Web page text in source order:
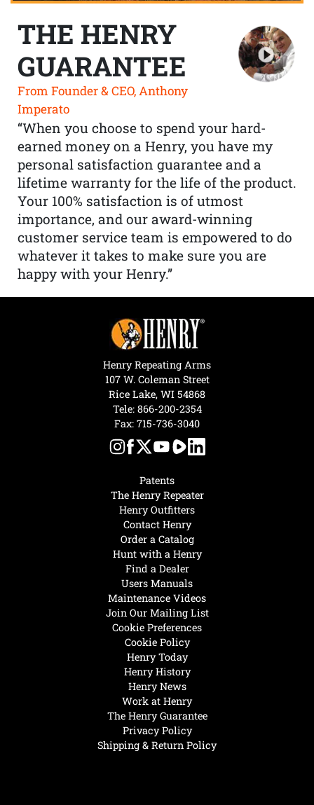
THE HENRY
GUARANTEE
From Founder & CEO, Anthony
Imperato
“When you choose to spend your hard-
earned money on a Henry, you have my
personal satisfaction guarantee and a
lifetime warranty for the life of the product.
Your 100% satisfaction is of utmost
importance, and our award-winning
customer service team is empowered to do
whatever it takes to make sure you are
happy with your Henry.”
Henry Today
Henry History
Henry News
Work at Henry
The Henry Guarantee
Privacy Policy
Shipping & Return Policy
Hunt with a Henry
Find a Dealer
Users Manuals
Maintenance Videos
Join Our Mailing List
Cookie Preferences
Cookie Policy
Patents
The Henry Repeater
Henry Outfitters
Contact Henry
Order a Catalog
Henry Repeating Arms
107 W. Coleman Street
Rice Lake, WI 54868
Tele: 866-200-2354
Fax: 715-736-3040